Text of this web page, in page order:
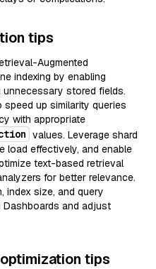
tips
Augmented
indexing by enabling
unnecessary stored fields.
up similarity queries
with appropriate
values. Leverage shard
load effectively, and enable
text-based retrieval
for better relevance.
index size, and query
Dashboards and adjust
tips